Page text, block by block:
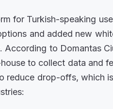
for Turkish-speaking
and added new
to Domantas
to collect data and
reduce drop-offs, which